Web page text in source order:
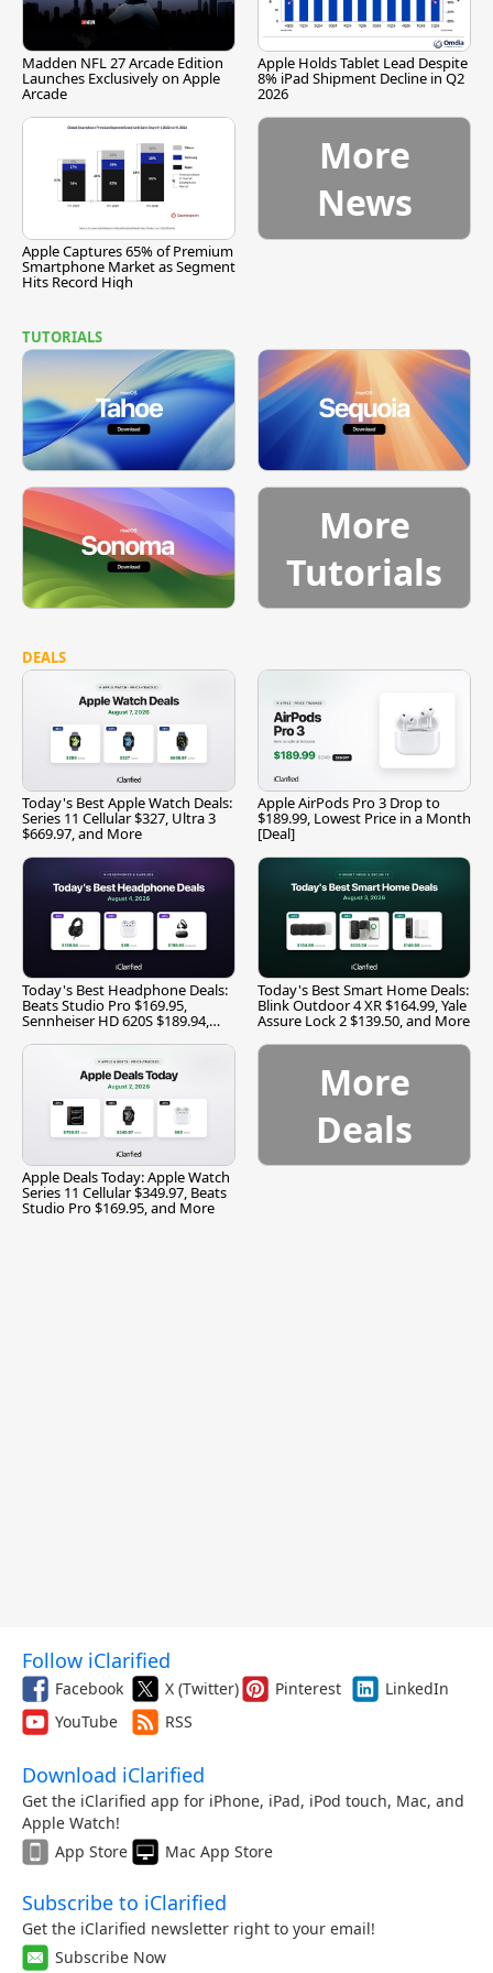
Madden NFL 27 Arcade Edition
Launches Exclusively on Apple
Arcade
Apple Holds Tablet Lead Despite
8% iPad Shipment Decline in Q2
2026
Apple Captures 65% of Premium
Smartphone Market as Segment
Hits Record High
More
News
TUTORIALS
More
Tutorials
DEALS
Today's Best Apple Watch Deals:
Series 11 Cellular $327, Ultra 3
$669.97, and More
Apple AirPods Pro 3 Drop to
$189.99, Lowest Price in a Month
[Deal]
Today's Best Headphone Deals:
Beats Studio Pro $169.95,
Sennheiser HD 620S $189.94,
Today's Best Smart Home Deals:
Blink Outdoor 4 XR $164.99, Yale
Assure Lock 2 $139.50, and More
Apple Deals Today: Apple Watch
Series 11 Cellular $349.97, Beats
Studio Pro $169.95, and More
More
Deals
Follow iClarified
Facebook X (Twitter) Pinterest
LinkedIn
YouTube
RSS
Download iClarified
Get the iClarified app for iPhone, iPad, iPod touch, Mac, and
Apple Watch!
App Store
Mac App Store
Subscribe to iClarified
Get the iClarified newsletter right to your email!
Subscribe Now